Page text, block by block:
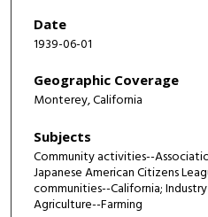
Date
1939-06-01
Geographic Coverage
Monterey, California
Subjects
Community activities--
Japanese American Citizens
communities--California;
Agriculture--Farming